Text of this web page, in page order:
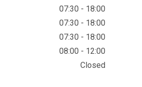
07:30 - 18:00
07:30 - 18:00
07:30 - 18:00
08:00 - 12:00
Closed